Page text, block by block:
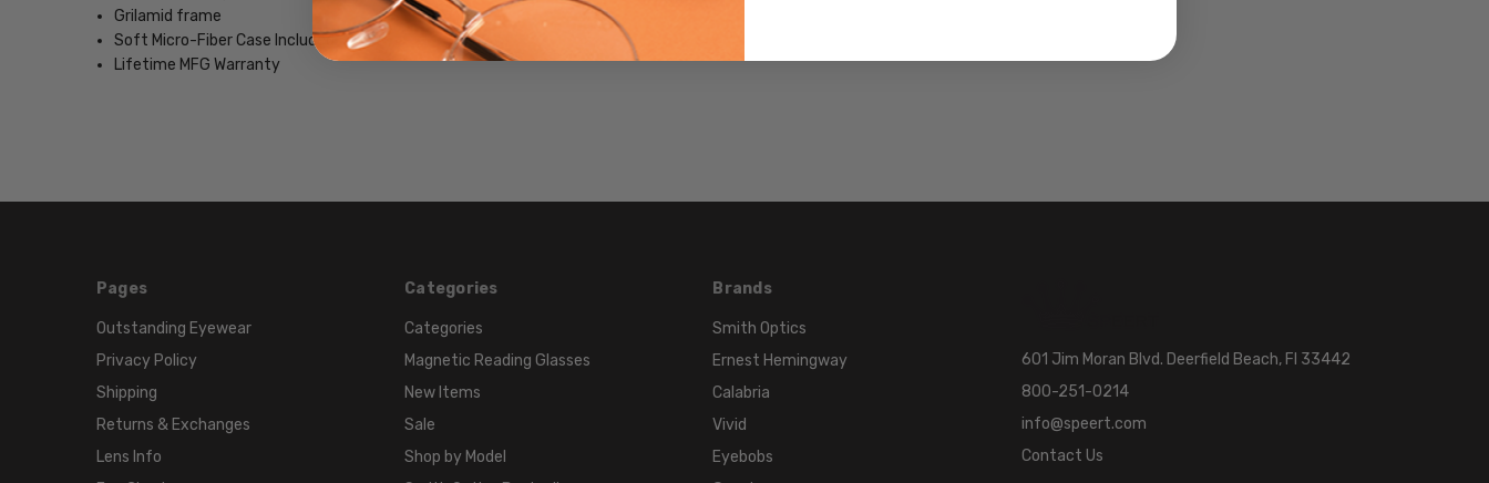
S-
Small
GENDER:
Unisex
FRAME
Grilamid frame
Soft Micro-Fiber Case Included
Lifetime MFG Warranty
Pages
Outstanding Eyewear
Privacy Policy
Shipping
Returns & Exchanges
Lens Info
Categories
Categories
Magnetic Reading Glasses
New Items
Sale
Shop by Model
Brands
Smith Optics
Ernest Hemingway
Calabria
Vivid
Eyebobs
601 Jim Moran Blvd. Deerfield Beach, Fl 33442
800-251-0214
info@speert.com
Contact Us